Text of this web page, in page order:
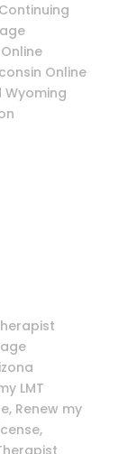
Online
Wyoming
LMT
Renew my